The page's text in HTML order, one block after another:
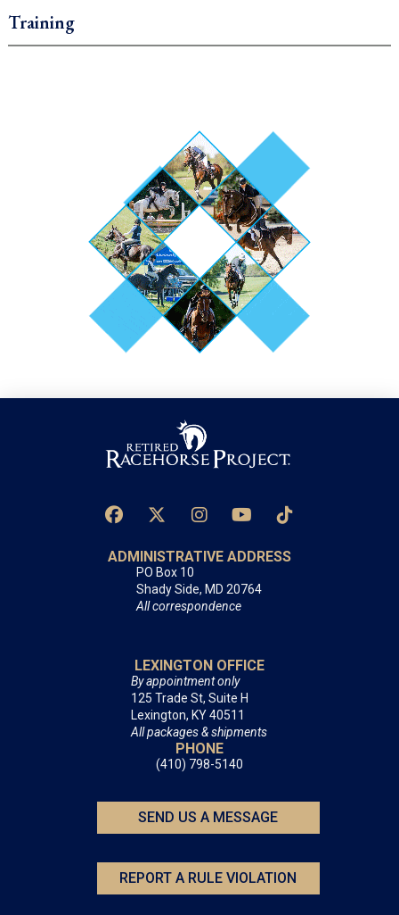
Training
ADMINISTRATIVE ADDRESS
PO Box 10
Shady Side, MD 20764
All correspondence
LEXINGTON OFFICE
By appointment only
125 Trade St, Suite H
Lexington, KY 40511
All packages & shipments
PHONE
(410) 798-5140
SEND US A MESSAGE
REPORT A RULE VIOLATION